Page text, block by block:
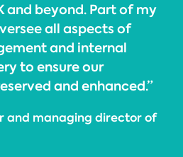
and beyond. Part of my
all aspects of
and internal
to ensure our
and enhanced.”
and managing director of